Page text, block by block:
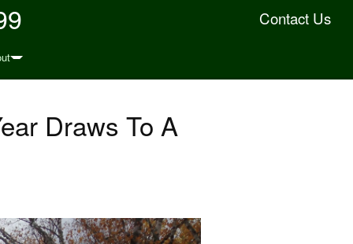
Contact Us
Draws To A